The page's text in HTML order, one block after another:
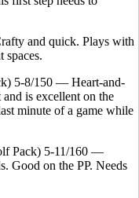
and quick. Plays with
spaces.
5-8/150 — Heart-and-
is excellent on the
minute of a game while
Pack) 5-11/160 —
Good on the PP. Needs